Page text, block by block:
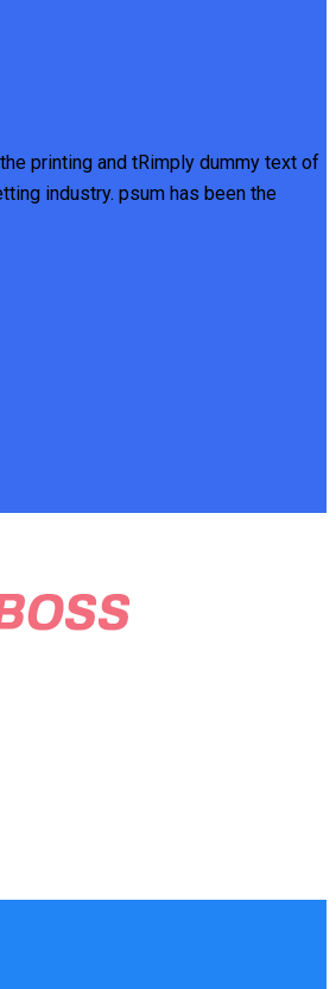
printing and tRimply dummy text of
industry. psum has been the